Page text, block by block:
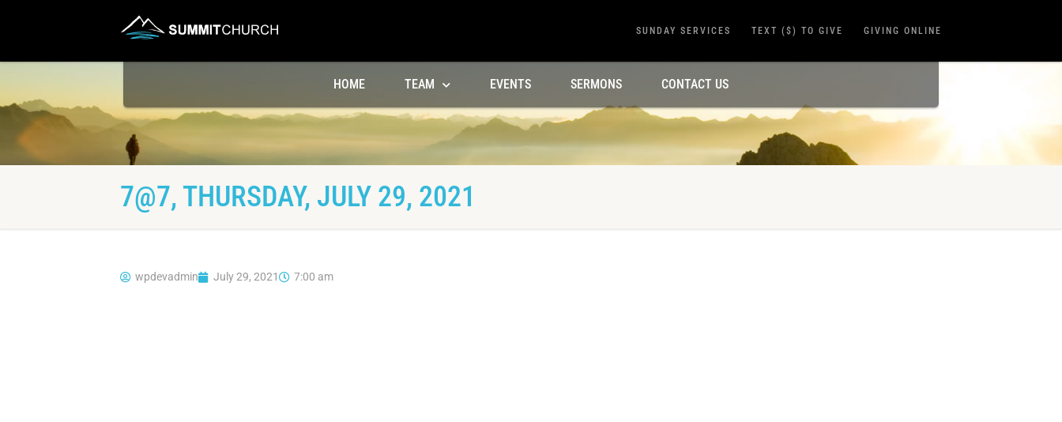
SUNDAY SERVICES TEXT ($) TO GIVE GIVING ONLINE
HOME TEAM EVENTS SERMONS CONTACT US
7@7, THURSDAY, JULY 29, 2021
wpdevadmin July 29, 2021 7:00 am